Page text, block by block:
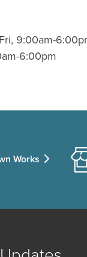
9:00am-
6:00pm
Works